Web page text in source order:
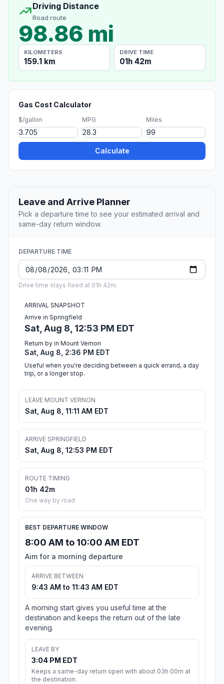
Driving Distance
Road route
98.86 mi
KILOMETERS
159.1 km
DRIVE TIME
01h 42m
Gas Cost Calculator
$/gallon MPG Miles
Calculate
Leave and Arrive Planner
Pick a departure time to see your estimated arrival and
same-day return window.
DEPARTURE TIME
Drive time stays fixed at 01h 42m.
ARRIVAL SNAPSHOT
Arrive in Springfield
Sat, Aug 8, 12:53 PM EDT
Return by in Mount Vernon
Sat, Aug 8, 2:36 PM EDT
Useful when you're deciding between a quick errand, a day
trip, or a longer stop.
LEAVE MOUNT VERNON
Sat, Aug 8, 11:11 AM EDT
ARRIVE SPRINGFIELD
Sat, Aug 8, 12:53 PM EDT
ROUTE TIMING
01h 42m
One way by road
BEST DEPARTURE WINDOW
8:00 AM to 10:00 AM EDT
Aim for a morning departure
ARRIVE BETWEEN
9:43 AM to 11:43 AM EDT
A morning start gives you useful time at the
destination and keeps the return out of the late
evening.
LEAVE BY
3:04 PM EDT
Keeps a same-day return open with about 03h 00m at
the destination.